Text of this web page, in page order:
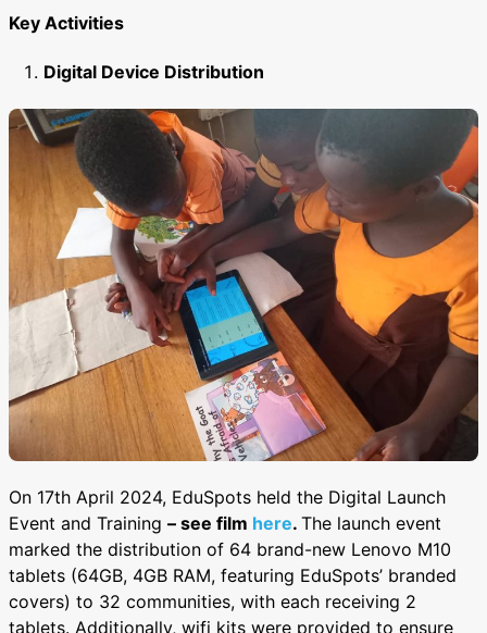
Key Activities
Digital Device Distribution
On 17th April 2024, EduSpots held the Digital Launch
Event and Training – see film here. The launch event
marked the distribution of 64 brand-new Lenovo M10
tablets (64GB, 4GB RAM, featuring EduSpots’ branded
covers) to 32 communities, with each receiving 2
tablets. Additionally, wifi kits were provided to ensure